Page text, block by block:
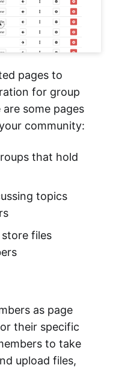
pages to
for group
some pages
community:
that hold
topics
store files
as page
their specific
to take
upload files,